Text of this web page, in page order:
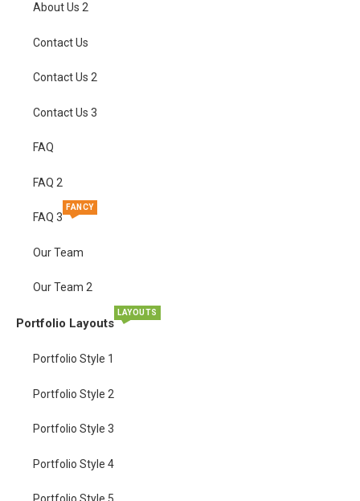
About Us 2
Contact Us
Contact Us 2
Contact Us 3
FAQ
FAQ 2
FAQ 3
FANCY
Our Team
Our Team 2
Portfolio Layouts
LAYOUTS
Portfolio Style 1
Portfolio Style 2
Portfolio Style 3
Portfolio Style 4